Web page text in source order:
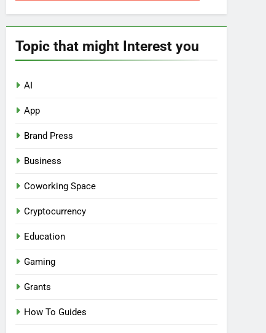
Topic that might Interest you
AI
App
Brand Press
Business
Coworking Space
Cryptocurrency
Education
Gaming
Grants
How To Guides